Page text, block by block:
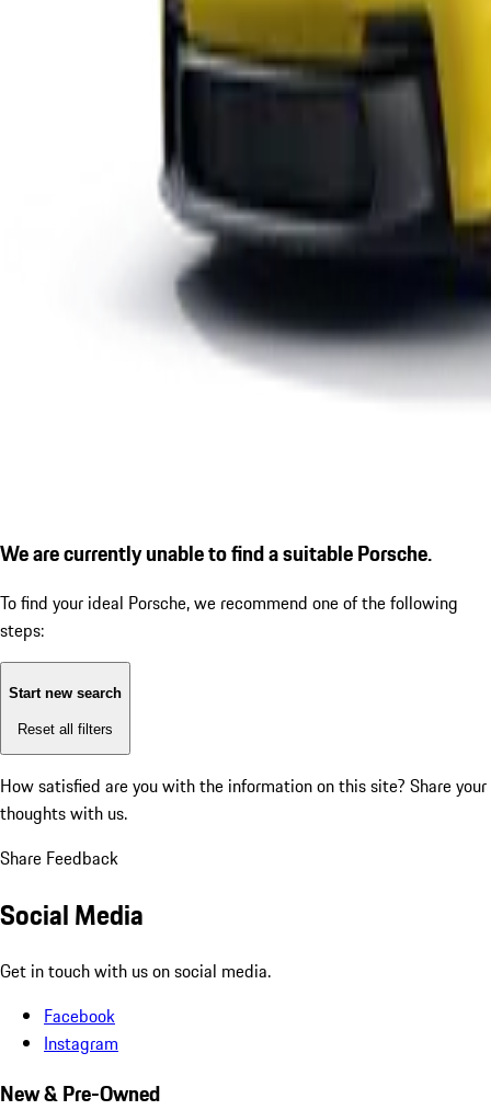
We are currently unable to find a suitable Porsche.
To find your ideal Porsche, we recommend one of the following
steps:
Start new search
Reset all filters
How satisfied are you with the information on this site? Share your
thoughts with us.
Share Feedback
Social Media
Get in touch with us on social media.
Facebook
Instagram
New & Pre-Owned